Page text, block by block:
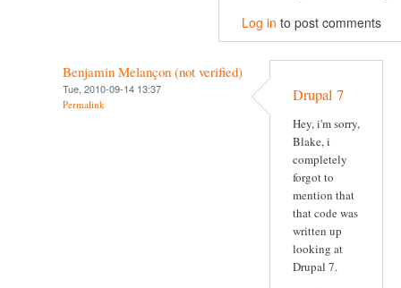
Log in to post comments
Benjamin Melançon (not verified)
Tue, 2010-09-14 13:37
Permalink Drupal 7
Hey, i'm sorry,
Blake, i
completely
forgot to
mention that
that code was
written up
looking at
Drupal 7.